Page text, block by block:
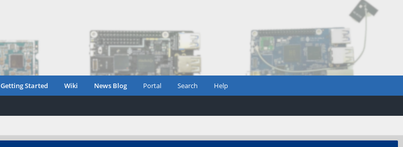
Getting Started Wiki News Blog Portal Search Help